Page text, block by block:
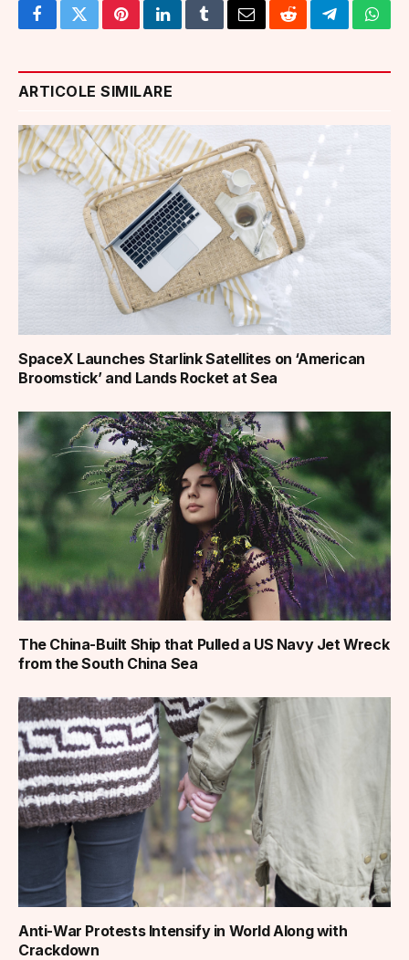
FacebookTwitterPinterestLinkedInTumblrEmailRedditTelegram
ARTICOLE SIMILARE
SpaceX Launches Starlink Satellites on ‘American
Broomstick’ and Lands Rocket at Sea
The China-Built Ship that Pulled a US Navy Jet Wreck
from the South China Sea
Anti-War Protests Intensify in World Along with
Crackdown